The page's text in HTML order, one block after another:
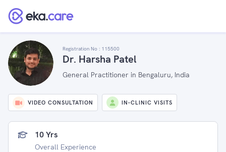
Registration No : 115500
Dr. Harsha Patel
General Practitioner in Bengaluru, India
VIDEO CONSULTATION IN-CLINIC VISITS
10 Yrs
Overall Experience